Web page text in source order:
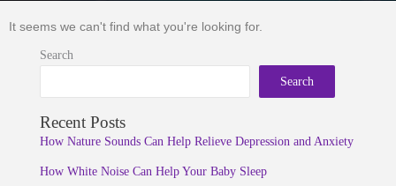
It seems we can't find what you're looking for.
Search
Search
Recent Posts
How Nature Sounds Can Help Relieve Depression and Anxiety
How White Noise Can Help Your Baby Sleep